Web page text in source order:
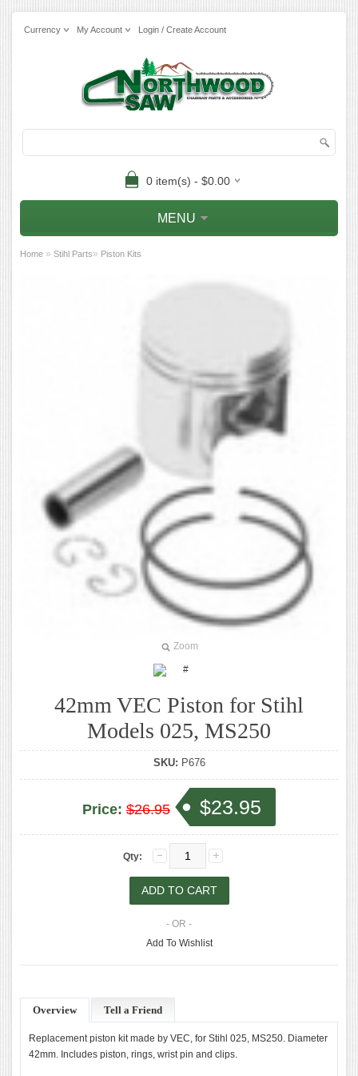
Currency My Account Login / Create Account
0 item(s) - $0.00
MENU
Home » Stihl Parts» Piston Kits
Zoom
42mm VEC Piston for Stihl
Models 025, MS250
SKU: P676
Price: $26.95 $23.95
Qty:
- OR -
Add To Wishlist
Overview Tell a Friend
Replacement piston kit made by VEC, for Stihl 025, MS250. Diameter
42mm. Includes piston, rings, wrist pin and clips.